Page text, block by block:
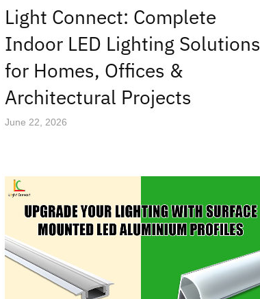
Light Connect: Complete
Indoor LED Lighting Solutions
for Homes, Offices &
Architectural Projects
June 22, 2026